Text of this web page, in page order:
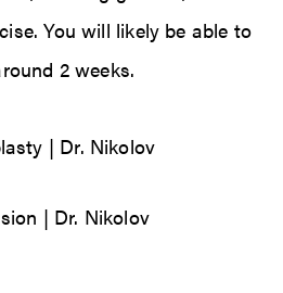
You will likely be able to
2 weeks.